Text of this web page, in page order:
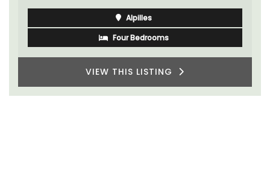
One Bedroom
VIEW THIS LISTING